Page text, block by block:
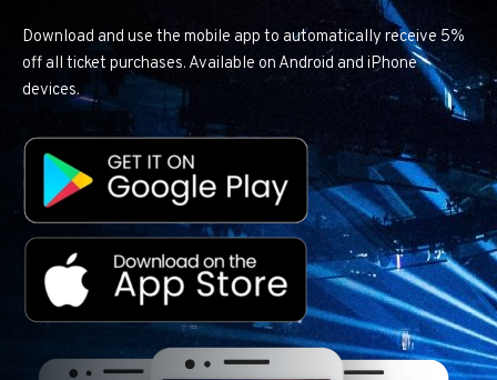
Download and use the mobile app to automatically receive 5%
off all ticket purchases. Available on Android and iPhone
devices.